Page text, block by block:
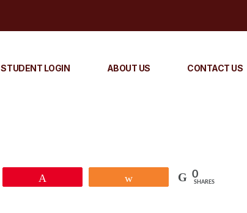
STUDENT LOGIN ABOUT US CONTACT US
0
SHARES